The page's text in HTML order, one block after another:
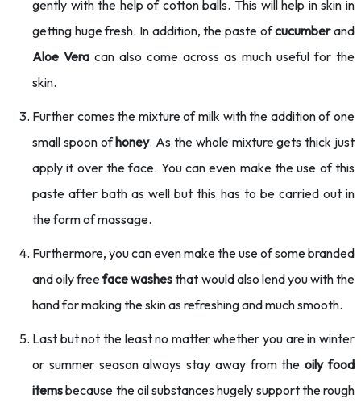
gently with the help of cotton balls. This will help in skin in
getting huge fresh. In addition, the paste ofcucumberand
Aloe Vera can also come across as much useful for the
skin.
Further comes the mixture of milk with the addition of one
small spoon ofhoney. As the whole mixture gets thick just
apply it over the face. You can even make the use of this
paste after bath as well but this has to be carried out in
the form of massage.
Furthermore, you can even make the use of some branded
and oily freeface washesthat would also lend you with the
hand for making the skin as refreshing and much smooth.
Last but not the least no matter whether you are in winter
or summer season always stay away from theoily food
itemsbecause the oil substances hugely support the rough